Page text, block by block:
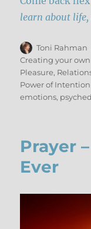
learn about life,
Author
Toni Rahman
Creating your
Pleasure,
Power of Intention
emotions,
Prayer
Ever